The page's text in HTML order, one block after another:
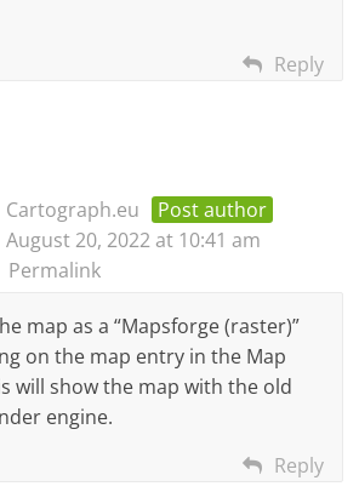
Reply
Cartograph.eu
Post author
August 20, 2022 at 10:41 am
Permalink
map as a “Mapsforge (raster)”
on the map entry in the Map
will show the map with the old
engine.
Reply